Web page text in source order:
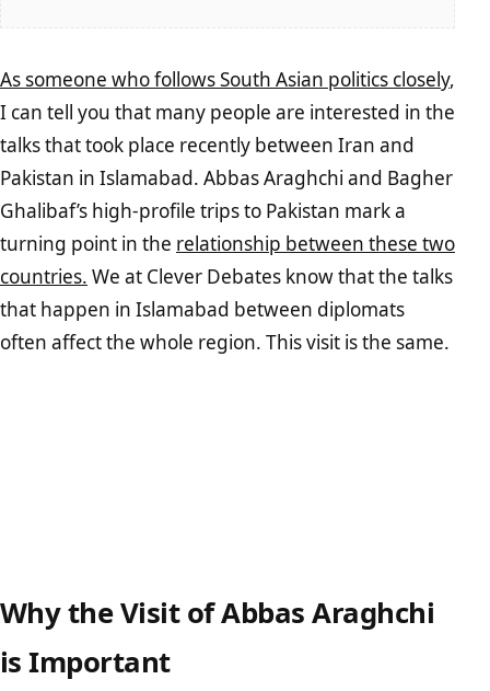
As someone who follows South Asian politics closely,
I can tell you that many people are interested in the
talks that took place recently between Iran and
Pakistan in Islamabad. Abbas Araghchi and Bagher
Ghalibaf’s high-profile trips to Pakistan mark a
turning point in the relationship between these two
countries. We at Clever Debates know that the talks
that happen in Islamabad between diplomats
often affect the whole region. This visit is the same.
Why the Visit of Abbas Araghchi
is Important